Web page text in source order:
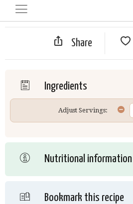
Share
Ingredients
Adjust Servings:
Nutritional information
Bookmark this recipe